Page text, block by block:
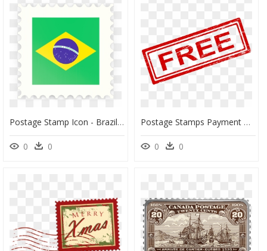
Postage Stamp Icon - Brazil Flag Post Stamp, HD Png Download
0 0
Postage Stamps Payment Rubber Stamp Clip Art - Transparent Background Paid Stamp, HD Png Download
0 0